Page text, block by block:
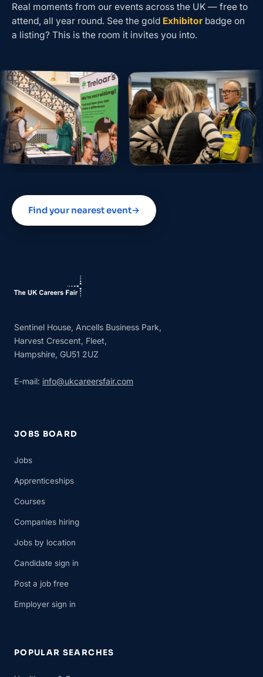
Real moments from our events across the UK — free to
attend, all year round. See the gold Exhibitor badge on
a listing? This is the room it invites you into.
Find your nearest event→
Sentinel House, Ancells Business Park,
Harvest Crescent, Fleet,
Hampshire, GU51 2UZ
E-mail: info@ukcareersfair.com
JOBS BOARD
Jobs
Apprenticeships
Courses
Companies hiring
Jobs by location
Candidate sign in
Post a job free
Employer sign in
POPULAR SEARCHES